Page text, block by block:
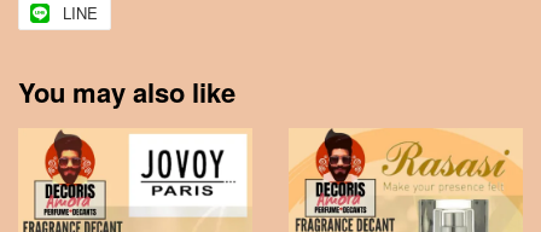
LINE
You may also like